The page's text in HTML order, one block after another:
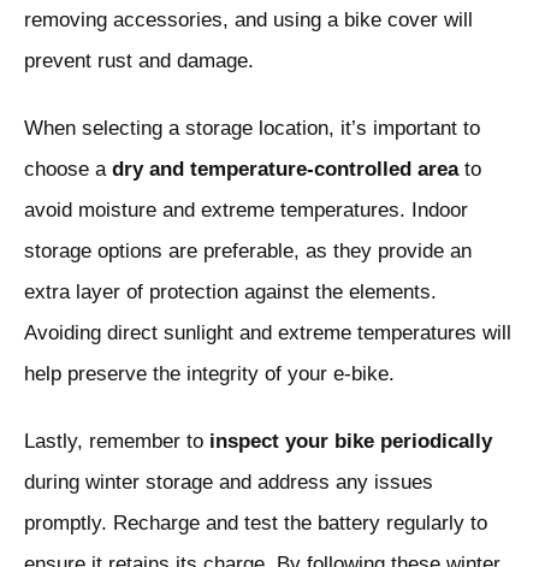
removing accessories, and using a bike cover will
prevent rust and damage.
When selecting a storage location, it’s important to
choose a dry and temperature-controlled areato
avoid moisture and extreme temperatures. Indoor
storage options are preferable, as they provide an
extra layer of protection against the elements.
Avoiding direct sunlight and extreme temperatures will
help preserve the integrity of your e-bike.
Lastly, remember to inspect your bike periodically
during winter storage and address any issues
promptly. Recharge and test the battery regularly to